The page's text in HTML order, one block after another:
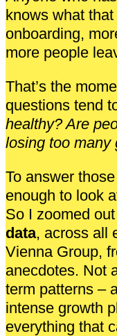
knows what
onboarding,
more people
That’s the
questions tend
healthy? Are
losing too many
To answer
enough to look
So I zoomed
data, across all
Vienna Group,
anecdotes. Not
term patterns –
intense growth
everything that